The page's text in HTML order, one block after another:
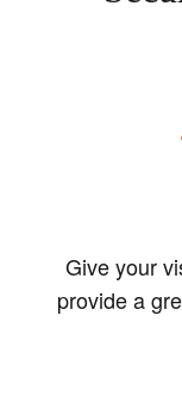
Give your
provide a